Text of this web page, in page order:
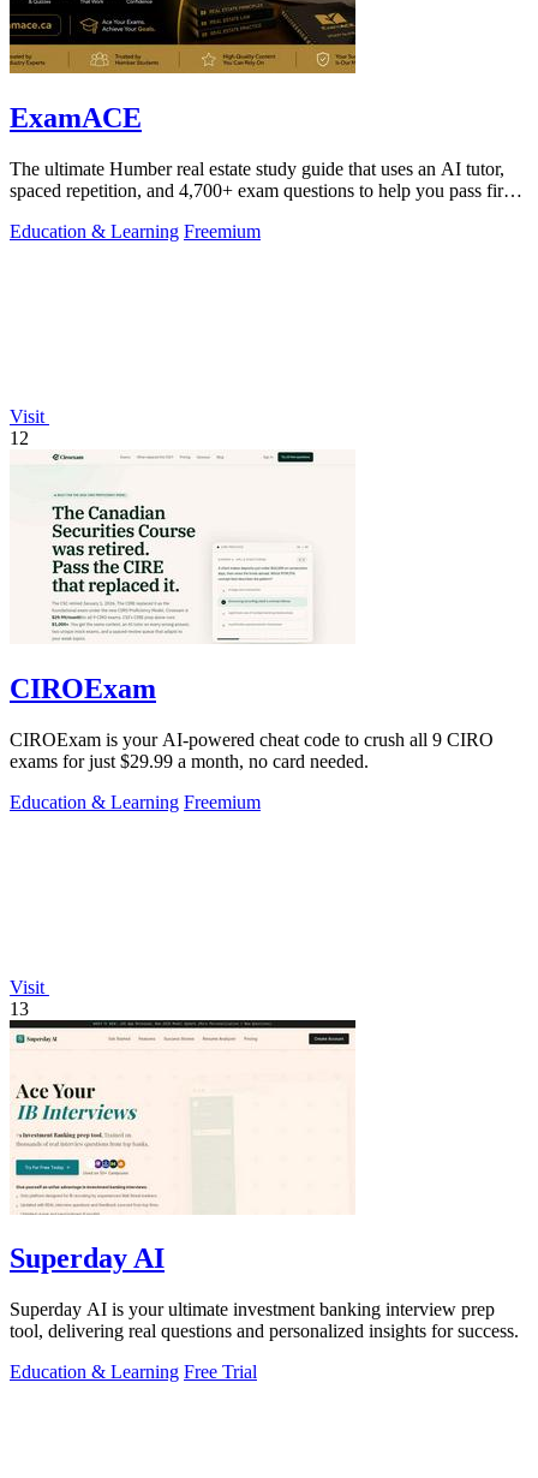
ExamACE
The ultimate Humber real estate study guide that uses an AI tutor,
spaced repetition, and 4,700+ exam questions to help you pass first
Education & Learning Freemium
Visit
12
CIROExam
CIROExam is your AI-powered cheat code to crush all 9 CIRO
exams for just $29.99 a month, no card needed.
Education & Learning Freemium
Visit
13
Superday AI
Superday AI is your ultimate investment banking interview prep
tool, delivering real questions and personalized insights for success.
Education & Learning Free Trial